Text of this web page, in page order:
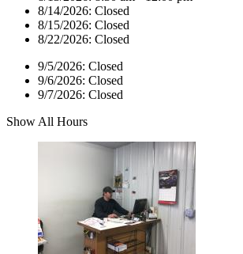
8/14/2026: Closed
8/15/2026: Closed
8/22/2026: Closed
9/5/2026: Closed
9/6/2026: Closed
9/7/2026: Closed
Show All Hours